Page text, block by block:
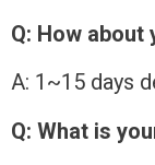
Q: How about
A: 1~15 days
Q: What is